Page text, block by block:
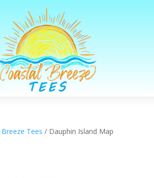
Tees / Dauphin Island Map